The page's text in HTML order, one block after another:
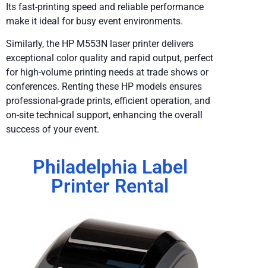
Its fast-printing speed and reliable performance
make it ideal for busy event environments.
Similarly, the HP M553N laser printer delivers
exceptional color quality and rapid output, perfect
for high-volume printing needs at trade shows or
conferences. Renting these HP models ensures
professional-grade prints, efficient operation, and
on-site technical support, enhancing the overall
success of your event.
Philadelphia Label
Printer Rental